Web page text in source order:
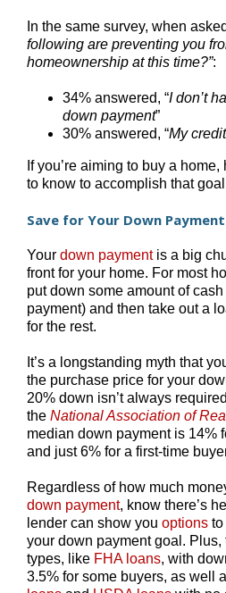
In the same survey, when
following are preventing you
homeownership at this time?”:
34% answered, “I don’t
down payment”
30% answered, “My
If you’re aiming to buy a home,
to know to accomplish that
Save for Your Down Payment
Your down paymentis a big
front for your home. For most
put down some amount of
payment) and then take out a
for the rest.
It’s a longstanding myth that
the purchase price for your
20% down isn’t always
the National Association of
median down payment is 14%
and just 6% for a first-time
Regardless of how much
down payment, know there’s
lender can show you options to
your down payment goal. Plus,
types, like FHA loans, with
3.5% for some buyers, as well